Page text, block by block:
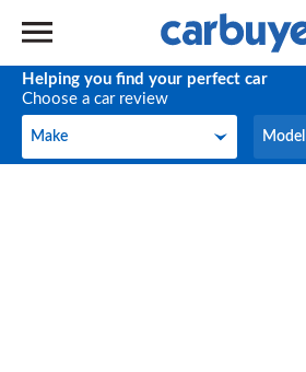
Helping you find your perfect car
Choose a car review
Make
Make Model
Model